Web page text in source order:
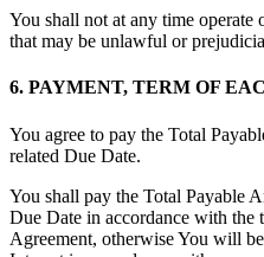
You shall not at any time operate
that may be unlawful or
6. PAYMENT, TERM OF
You agree to pay the Total
related Due Date.
You shall pay the Total Payable
Due Date in accordance with the
Agreement, otherwise You will